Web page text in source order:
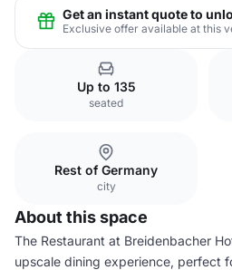
Get an instant quote to
Exclusive offer available at this
Up to 135
seated
Rest of Germany
city
About this space
The Restaurant at Breidenbacher
upscale dining experience, perfect